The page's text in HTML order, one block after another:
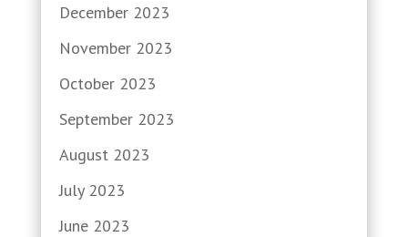
December 2023
November 2023
October 2023
September 2023
August 2023
July 2023
June 2023